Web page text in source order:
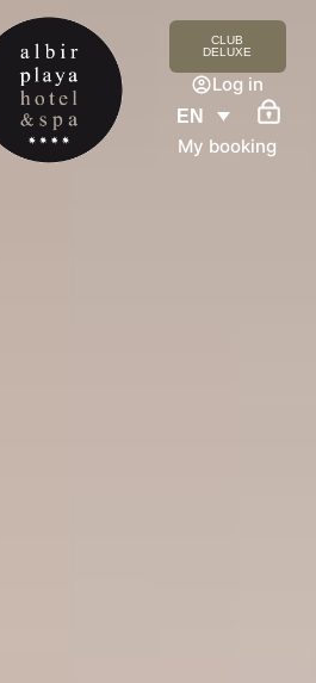
CLUB
DELUXE
Log in
EN
My booking